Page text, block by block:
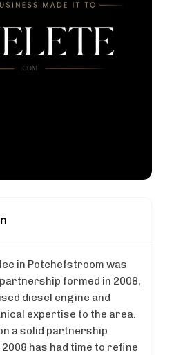
in Potchefstroom was
formed in 2008,
diesel engine and
expertise to the area.
a solid partnership
has had time to refine